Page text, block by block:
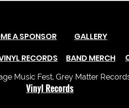
A SPONSOR
RECORDS
GALLERY
BAND MERCH
Music Fest, Grey Matter
Vinyl Records